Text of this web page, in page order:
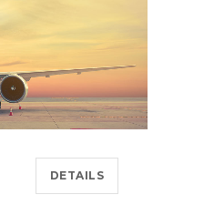
DETAILS